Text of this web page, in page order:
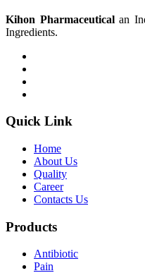
Kihon Pharmaceuticalan
Ingredients.
Quick Link
Home
About Us
Quality
Career
Contacts Us
Products
Antibiotic
Pain